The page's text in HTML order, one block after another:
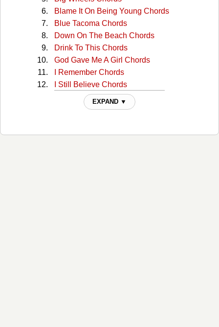
Blame It On Being Young Chords
Blue Tacoma Chords
Down On The Beach Chords
Drink To This Chords
God Gave Me A Girl Chords
I Remember Chords
I Still Believe Chords
I Wonder Chords
Just Like Your Mama Chords
Ride The Wave Chords
EXPAND ▼